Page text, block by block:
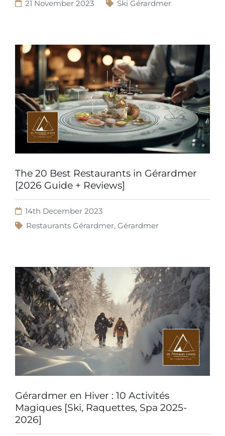
21 November 2023 Ski Gérardmer
The 20 Best Restaurants in Gérardmer
[2026 Guide + Reviews]
14th December 2023
Restaurants Gérardmer, Gérardmer
Gérardmer en Hiver : 10 Activités
Magiques [Ski, Raquettes, Spa 2025-
2026]